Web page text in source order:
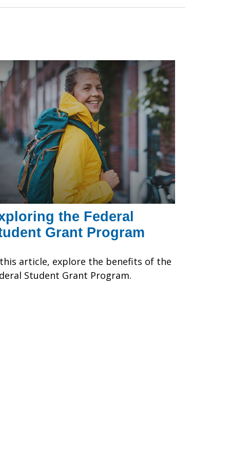
the Federal
Grant Program
article, explore the benefits of the
Student Grant Program.